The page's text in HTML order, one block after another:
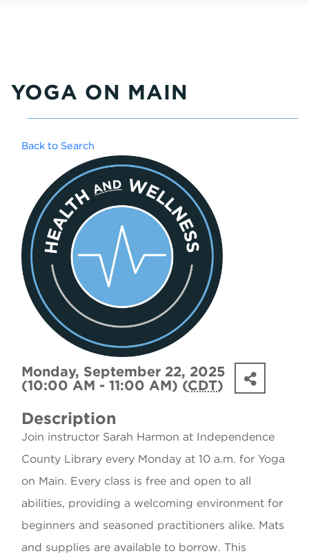
YOGA ON MAIN
Back to Search
Monday, September 22, 2025
(10:00 AM - 11:00 AM) (CDT)
Description
Join instructor Sarah Harmon at Independence
County Library every Monday at 10 a.m. for Yoga
on Main. Every class is free and open to all
abilities, providing a welcoming environment for
beginners and seasoned practitioners alike. Mats
and supplies are available to borrow. This